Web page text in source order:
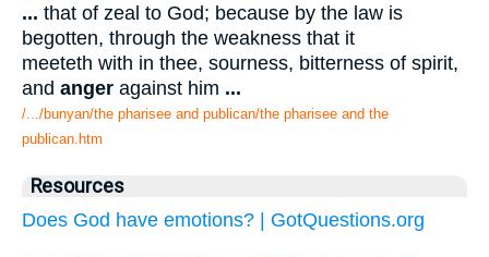
... that of zeal to God; because by the law is
begotten, through the weakness that it
meeteth with in thee, sourness, bitterness of spirit,
and anger against him ...
/.../bunyan/the pharisee and publican/the pharisee and the
publican.htm
Resources
Does God have emotions? | GotQuestions.org